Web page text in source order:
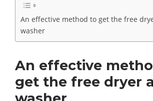
An effective method to get the free
washer
An effective
get the free dryer